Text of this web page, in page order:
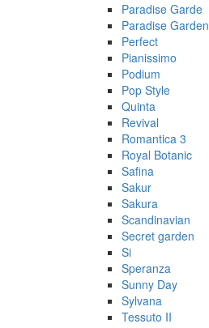
Paradise Garde
Paradise Garden
Perfect
Pianissimo
Podium
Pop Style
Quinta
Revival
Romantica 3
Royal Botanic
Safina
Sakur
Sakura
Scandinavian
Secret garden
Si
Speranza
Sunny Day
Sylvana
Tessuto II